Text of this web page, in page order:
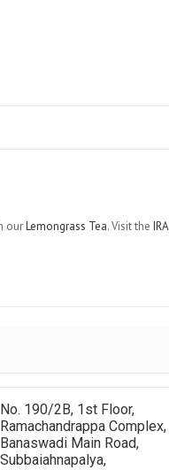
ourLemongrass Tea. Visit the IRA
No. 190/2B, 1st Floor,
Ramachandrappa Complex,
Banaswadi Main Road,
Subbaiahnapalya,